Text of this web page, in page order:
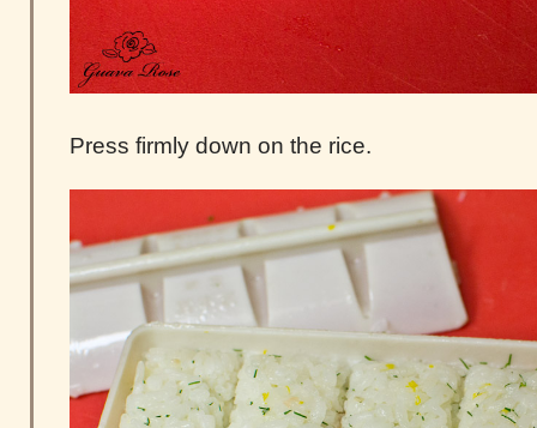
Press firmly down on the rice.